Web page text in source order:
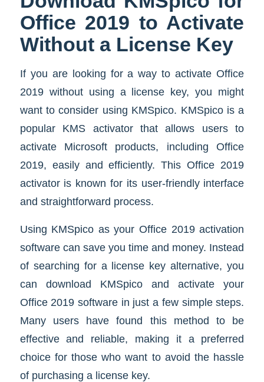
Office 2019 to Activate
Without a License Key
If you are looking for a way to activate Office
2019 without using a license key, you might
want to consider using KMSpico. KMSpico is a
popular KMS activator that allows users to
activate Microsoft products, including Office
2019, easily and efficiently. This Office 2019
activator is known for its user-friendly interface
and straightforward process.
Using KMSpico as your Office 2019 activation
software can save you time and money. Instead
of searching for a license key alternative, you
can download KMSpico and activate your
Office 2019 software in just a few simple steps.
Many users have found this method to be
effective and reliable, making it a preferred
choice for those who want to avoid the hassle
of purchasing a license key.